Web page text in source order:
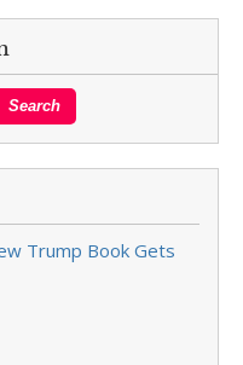
Trump Book Gets